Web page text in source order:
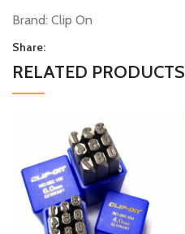
Brand: Clip On
Share:
RELATED PRODUCTS